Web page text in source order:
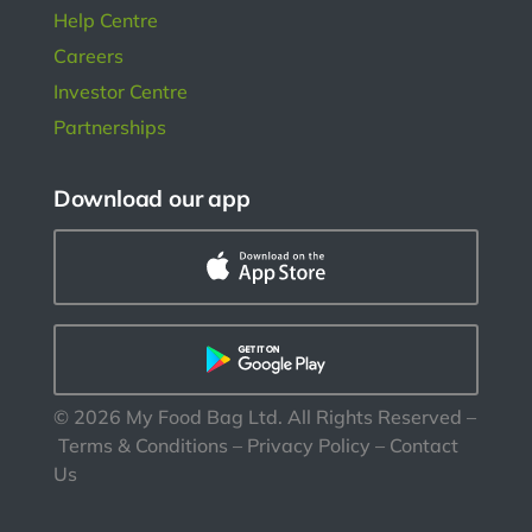
Help Centre
Careers
Investor Centre
Partnerships
Download our app
© 2026 My Food Bag Ltd. All Rights Reserved –
Terms & Conditions – Privacy Policy – Contact
Us